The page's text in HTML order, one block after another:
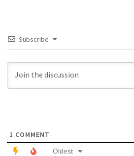
Subscribe
1 COMMENT
Oldest